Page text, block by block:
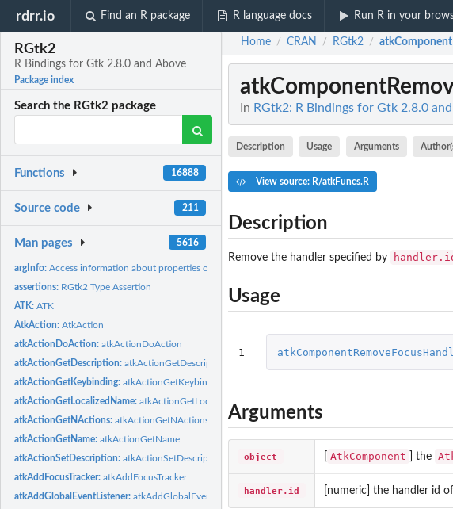
rdrr.io Find an R package R language docs Run R in your
RGtk2
R Bindings for Gtk 2.8.0 and Above
Package index
Search the RGtk2 package
Functions 16888
Source code 211
Man pages 5616
argInfo:Access information about properties of a GtkObject
assertions: RGtk2 Type Assertion
ATK:ATK
AtkAction:AtkAction
atkActionDoAction:atkActionDoAction
atkActionGetDescription:atkActionGetDescription
atkActionGetKeybinding:atkActionGetKeybinding
atkActionGetLocalizedName:atkActionGetLocalizedName
atkActionGetNActions:atkActionGetNActions
atkActionGetName:atkActionGetName
atkActionSetDescription:atkActionSetDescription
atkAddFocusTracker:atkAddFocusTracker
atkAddGlobalEventListener:atkAddGlobalEventListener
Home / CRAN / RGtk2 /
In RGtk2: R Bindings for Gtk 2.8.0
Description Usage Arguments
View source: R/atkFuncs.R
Description
Remove the handler specified by
Usage
1
Arguments
object AtkComponent ] the
handler.id [numeric] the handler id